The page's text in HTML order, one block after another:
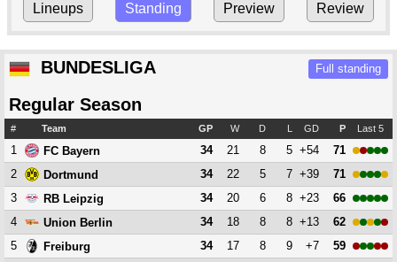
Lineups Standing Preview Review
BUNDESLIGA Full standing
Regular Season
# Team GP W D L GD P Last 5
1 FC Bayern 34 21 8 5 +54
71
2
Dortmund 34 22 5 7 +39
71
3
RB Leipzig 34 20 6 8 +23
66
4
Union Berlin 34 18 8 8 +13
62
5
Freiburg 34 17 8 9 +7
59